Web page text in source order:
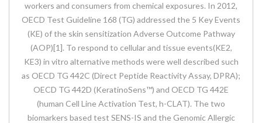
workers and consumers from chemical exposures. In 2012,
OECD Test Guideline 168 (TG) addressed the 5 Key Events
(KE) of the skin sensitization Adverse Outcome Pathway
(AOP)[1]. To respond to cellular and tissue events(KE2,
KE3) in vitro alternative methods were well described such
as OECD TG 442C (Direct Peptide Reactivity Assay, DPRA);
OECD TG 442D (KeratinoSens™) and OECD TG 442E
(human Cell Line Activation Test, h-CLAT). The two
biomarkers based test SENS-IS and the Genomic Allergic